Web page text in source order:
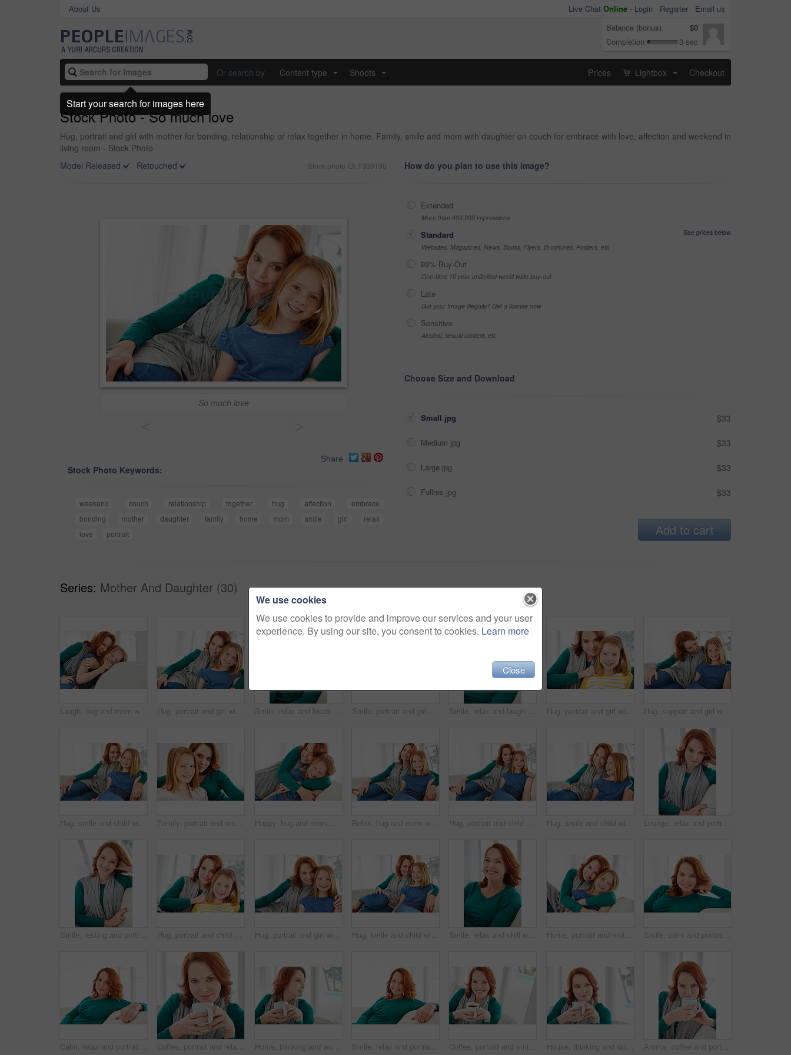
About Us Live Chat Online - Login Register
Email us
Balance (bonus)
$0
Completion
3 sec
Or search by Content type Shoots Prices Lightbox Checkout
Stock Photo - So much love
Hug, portrait and girl with mother for bonding, relationship or relax together in home. Family, smile and mom with daughter on couch for embrace with love, affection and weekend in
living room - Stock Photo
Model Released
Retouched Stock photo ID: 1339190
So much love
Share
Stock Photo Keywords:
weekend couch relationship together hug affection
embrace
bonding
mother daughter family home mom smile girl
relax
love
portrait
How do you plan to use this image?
Extended
More than 499,999 impressions
Standard
See prices below
Websites, Magazines, News, Books, Flyers, Brochures, Posters, etc
99% Buy-Out
One-time 10 year unlimited world wide buy-out
Late
Got your Image Illegally? Get a license now
Sensitive
Alcohol, sexual context, etc
Choose Size and Download
Small jpg $33
Medium jpg $33
Large jpg $33
Fullres jpg $33
Add to cart
Series: Mother And Daughter (30)
Laugh, hug and mom with child on sofa for bonding, happy relationship and affection in living room. Family, parent and mother with girl embrace on couch for funny joke, connection and love in home Hug, portrait and girl with mother for bonding, relationship or relax together in home. Family, smile and mom with daughter on couch for embrace with love, affection and weekend in living room Smile, relax and break with woman on sofa for home for weekend chill, lounge and cozy. Happiness, comfortable and calm with female person in living room of apartment for positive attitude and resting Smile, portrait and girl with mom for bonding, relationship or relax together in home. Family, hug and mother with daughter on couch for embrace with child, support or love on weekend in living room Smile, relax and laugh with woman on sofa in home for weekend break, funny and comedy. Happiness, comfortable and calm with female person in living room of apartment for positive attitude and joke Hug, portrait and girl with mom for bonding, relationship or relax together in home. Family, smile and mother with daughter on couch for embrace with love, affection and weekend in living room Hug, support and girl with mother for bonding, relationship or relax together in home. Family, smile and mom with daughter on couch for portrait with love, affection and weekend in living room
Hug, smile and child with mom for support, relationship or relax together in home. Family, bonding and mother with daughter on couch for portrait with love, affection and weekend in living room Family, portrait and woman with mom for bonding, relationship or relax together in home. Sofa, smile and mother with daughter on couch for embrace with love, affection and weekend in living room Happy, hug and mom with child on sofa for bonding, healthy relationship and affection in living room. Family, parent and mother with girl embrace on couch for support, connection and love in home Relax, hug and mom with child on sofa for bonding, happy relationship and affection in living room. Family, portrait and mother with girl embrace on couch for love, connection and chill in home Hug, portrait and child with mom for bonding, relationship or relax together in home. Family, smile and mother with daughter on couch for embrace with girl, love and weekend affection in living room Hug, smile and child with mother for bonding, relationship or relax together in home. Family, support and mom with daughter on couch for portrait with love, affection and weekend in living room Lounge, relax and portrait of woman on sofa for home for weekend break, pride or peace. Couch, comfortable and calm with female person in living room of apartment for positive attitude and resting
Smile, resting and portrait of woman on sofa in home for weekend break, lounge and cozy. Happiness, comfortable and calm with female person in living room of apartment for positive attitude and relax Hug, portrait and child with mom for bonding, relationship or relax together in home. Family, smile and mother with daughter on couch for embrace with love, affection and weekend in living room Hug, portrait and girl with mother for bonding, relationship or relax together in home. Family, smile and mom with daughter on couch for embrace with love, affection and weekend in living room Hug, smile and child with mom for bonding, relationship or relax together in home. Family, support and mother with daughter on couch for embrace with love, affection and weekend in living room Smile, relax and chill with woman on sofa for home for weekend break, lounge or cozy. Happiness, comfortable and calm with female person in living room of apartment for positive attitude and resting Home, portrait and mother with girl, hug and bonding together with happiness, care and love. Apartment, family and mama on couch, daughter and embrace with trust, parent and smile in living room Smile, calm and portrait of woman on sofa for home for weekend break, pride or peace. Happiness, comfortable and relax with female person in living room of apartment for positive attitude and resting
Calm, relax and portrait of woman on sofa for home for weekend break, pride or peace. Lounge, comfortable and smile with female person in living room of apartment for positive attitude and rest Coffee, portrait and relax with woman on sofa in living room of home for break, me time or wellness. Cup, red hair and smile with happy person drinking beverage in apartment for weekend comfort Home, thinking and woman on sofa, coffee and contemplation with ideas in living room. Apartment, wonder and person on couch, herbal tea and afternoon with thoughts, decision and relax with choice Smile, relax and portrait of woman on sofa for home for weekend break, pride or peace. Happiness, comfortable and calm with female person in living room of apartment for positive attitude and resting Coffee, portrait and smile of woman on sofa in living room of home for break, me time or wellness. Comfortable, cup and red hair with happy person drinking beverage in apartment for weekend relax House, thinking and woman on couch, coffee and contemplation with ideas in lounge. Memory, wonder and person on sofa, herbal tea or morning with thoughts, decision or relax with nostalgia or remember Aroma, coffee and portrait of woman on sofa in living room of home for break, me time or wellness. Cup, red hair and smelling with happy person drinking beverage in apartment for weekend relax
We use cookies
We use cookies to provide and improve our services and your user
experience. By using our site, you consent to cookies. Learn more
Close
Start your search for images here